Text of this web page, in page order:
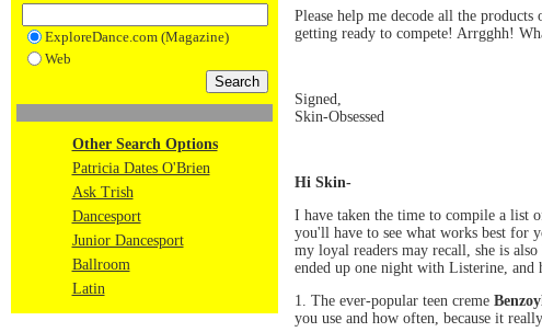
ExploreDance.com (Magazine)
Web
Other Search Options
Patricia Dates O'Brien
Ask Trish
Dancesport
Junior Dancesport
Ballroom
Latin
Please help me decode all the
getting ready to compete! Arrgghh!
Signed,
Skin-Obsessed
Hi Skin-
I have taken the time to compile a list
you'll have to see what works best for
my loyal readers may recall, she is
ended up one night with Listerine, and
1. The ever-popular teen creme
you use and how often, because it